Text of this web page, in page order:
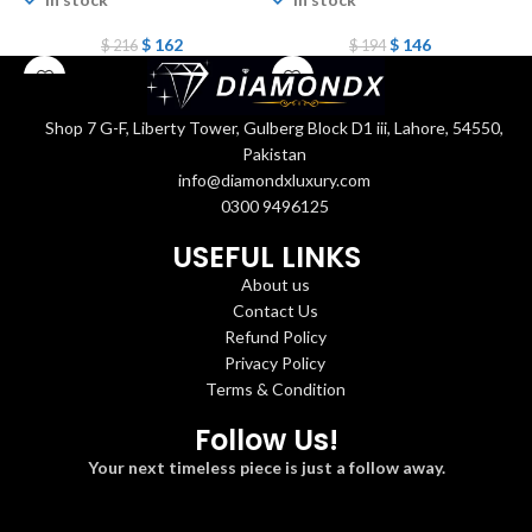
$216 $162 $194 $146
Shop 7 G-F, Liberty Tower, Gulberg Block D1 iii, Lahore, 54550,
Pakistan
info@diamondxluxury.com
0300 9496125
USEFUL LINKS
About us
Contact Us
Refund Policy
Privacy Policy
Terms & Condition
Follow Us!
Your next timeless piece is just a follow away.